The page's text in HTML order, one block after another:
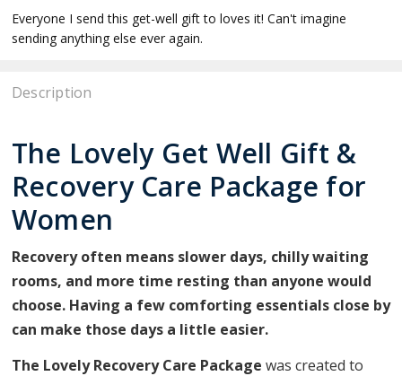
Description
The Lovely Get Well Gift &
Recovery Care Package for
Women
Recovery often means slower days, chilly waiting
rooms, and more time resting than anyone would
choose. Having a few comforting essentials close by
can make those days a little easier.
The Lovely Recovery Care Package was created to
Everyone I send this get-well gift to loves it! Can't imagine
sending anything else ever again.